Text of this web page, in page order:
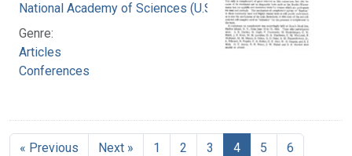
National Academy of Sciences (U.S.)
Genre:
Articles
Conferences
« Previous Next » 1 2 3 4 5 6